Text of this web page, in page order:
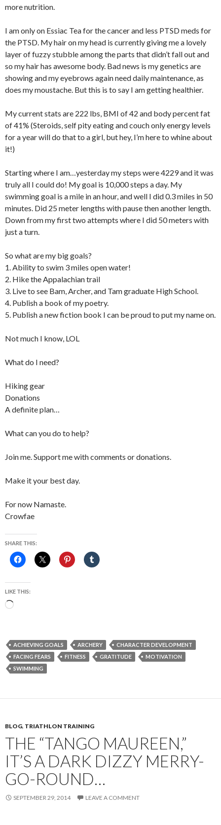
more nutrition.
I am only on Essiac Tea for the cancer and less PTSD meds for
the PTSD. My hair on my head is currently giving me a lovely
layer of fuzzy stubble among the parts that didn’t fall out and
so my hair has awesome body. Bad news is my genetics are
showing and my eyebrows again need daily maintenance, as
does my moustache. But this is to say I am getting healthier.
My current stats are 222 lbs, BMI of 42 and body percent fat
of 41% (Steroids, self pity eating and couch only energy levels
for a year will do that to a girl, but hey, I’m here to whine about
it!)
Starting where I am…yesterday my steps were 4229 and it was
truly all I could do! My goal is 10,000 steps a day. My
swimming goal is a mile in an hour, and well I did 0.3 miles in 50
minutes. Did 25 meter lengths with pause then another length.
Down from my first two attempts where I did 50 meters with
just a turn.
So what are my big goals?
1. Ability to swim 3 miles open water!
2. Hike the Appalachian trail
3. Live to see Bam, Archer, and Tam graduate High School.
4. Publish a book of my poetry.
5. Publish a new fiction book I can be proud to put my name on.
Not much I know, LOL
What do I need?
Hiking gear
Donations
A definite plan…
What can you do to help?
Join me. Support me with comments or donations.
Make it your best day.
For now Namaste.
Crowfae
SHARE THIS:
LIKE THIS:
Loading…
ACHIEVING GOALS ARCHERY
CHARACTER DEVELOPMENT
FACING FEARS
FITNESS GRATITUDE
MOTIVATION
SWIMMING
BLOG, TRIATHLON TRAINING
THE “TANGO MAUREEN,”
IT’S A DARK DIZZY MERRY-
GO-ROUND…
SEPTEMBER 29, 2014 LEAVE A COMMENT